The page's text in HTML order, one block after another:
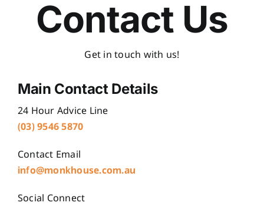
Contact Us
Get in touch with us!
Main Contact Details
24 Hour Advice Line
(03)9546 5870
Contact Email
info@monkhouse.com.au
Social Connect